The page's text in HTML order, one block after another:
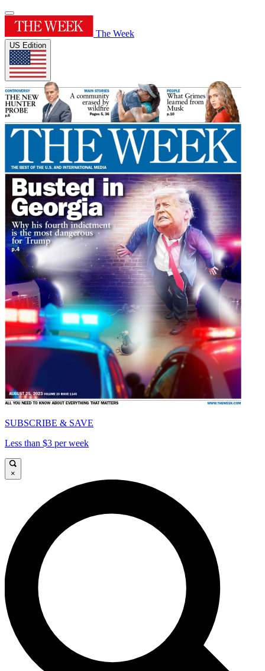
The Week
US Edition
SUBSCRIBE & SAVE
Less than $3 per week
×